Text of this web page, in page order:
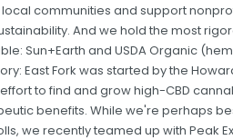
communities and support
And we hold the most
Sun+Earth and USDA Organic
East Fork was started by the
to find and grow high-CBD
benefits. While we're perhaps
we recently teamed up with Peak